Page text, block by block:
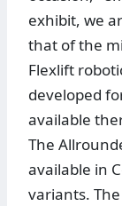
exhibit, we
that of the
Flexlift
developed
available
The
available in
variants.